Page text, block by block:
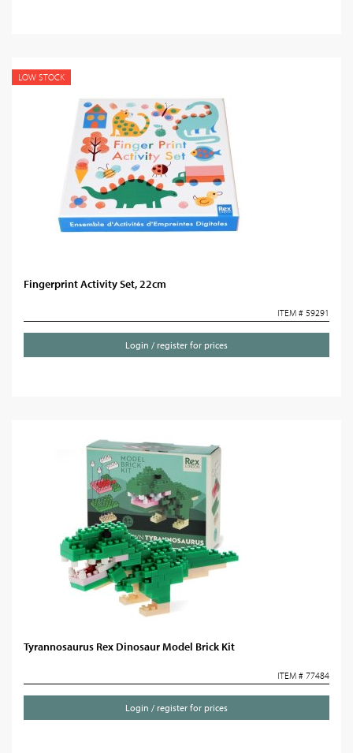
LOW STOCK
Fingerprint Activity Set, 22cm
ITEM # 59291
Login / register for prices
Tyrannosaurus Rex Dinosaur Model Brick Kit
ITEM # 77484
Login / register for prices